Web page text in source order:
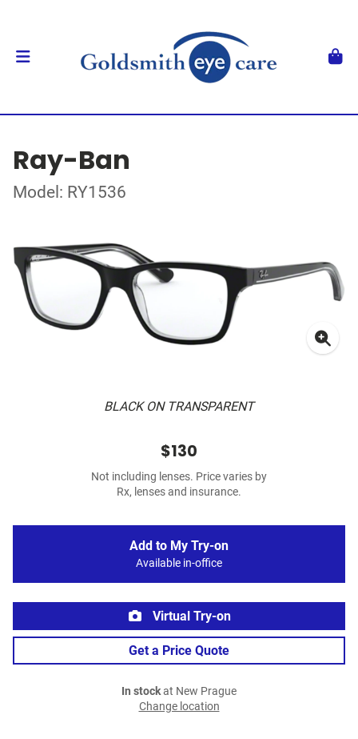
Ray-Ban
Model: RY1536
BLACK ON TRANSPARENT
$130
Not including lenses. Price varies by
Rx, lenses and insurance.
Add to My Try-on
Available in-office
Virtual Try-on
Get a Price Quote
In stockat New Prague
Change location